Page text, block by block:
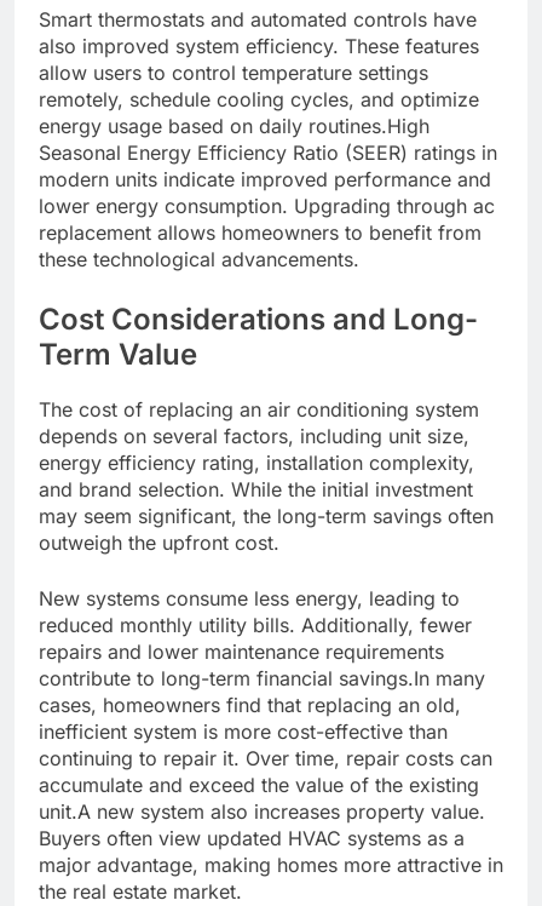
Smart thermostats and automated controls have
also improved system efficiency. These features
allow users to control temperature settings
remotely, schedule cooling cycles, and optimize
energy usage based on daily routines.High
Seasonal Energy Efficiency Ratio (SEER) ratings in
modern units indicate improved performance and
lower energy consumption. Upgrading through ac
replacement allows homeowners to benefit from
these technological advancements.
Cost Considerations and Long-
Term Value
The cost of replacing an air conditioning system
depends on several factors, including unit size,
energy efficiency rating, installation complexity,
and brand selection. While the initial investment
may seem significant, the long-term savings often
outweigh the upfront cost.
New systems consume less energy, leading to
reduced monthly utility bills. Additionally, fewer
repairs and lower maintenance requirements
contribute to long-term financial savings.In many
cases, homeowners find that replacing an old,
inefficient system is more cost-effective than
continuing to repair it. Over time, repair costs can
accumulate and exceed the value of the existing
unit.A new system also increases property value.
Buyers often view updated HVAC systems as a
major advantage, making homes more attractive in
the real estate market.